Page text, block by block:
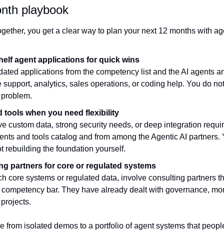
playbook
you get a clear way to plan your next 12 months with
agent applications for quick wins
applications from the competency list and the AI agents
support, analytics, sales operations, or coding help. You do
tools when you need flexibility
custom data, strong security needs, or deep integration
and tools catalog and from among the Agentic AI partners.
rebuilding the foundation yourself.
partners for core or regulated systems
core systems or regulated data, involve consulting partners
bar. They have already dealt with governance,
from isolated demos to a portfolio of agent systems that